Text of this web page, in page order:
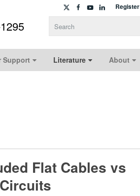
Register
Support Literature About
Flat Cables vs